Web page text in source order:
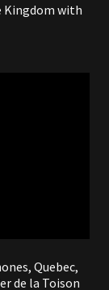
Kingdom with
Quebec,
de la Toison